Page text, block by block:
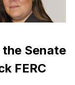
the Senate
FERC